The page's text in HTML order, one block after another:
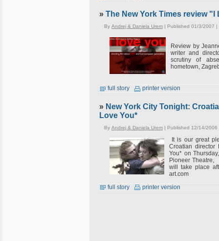
» The New York Times review
By Andrej & Daniela Urem | Published 01/3/2007 |
Review by
writer and
scrutiny of
hometown,
full story printer version
» New York City Tonight:
Love You*
By Andrej & Daniela Urem | Published 12/14/
It is our great
Croatian
You* on
Pioneer Theatre,
will take place
art.com
full story
printer version